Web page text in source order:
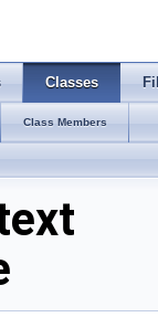
Classes
Class Members